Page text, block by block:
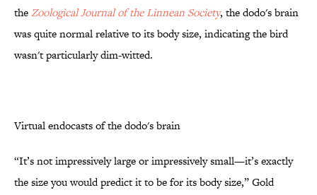
theZoological Journal of the Linnean Society, the dodo's brain
was quite normal relative to its body size, indicating the bird
wasn't particularly dim-witted.
Virtual endocasts of the dodo's brain
“It’s not impressively large or impressively small—it’s exactly
the size you would predict it to be for its body size,” Gold